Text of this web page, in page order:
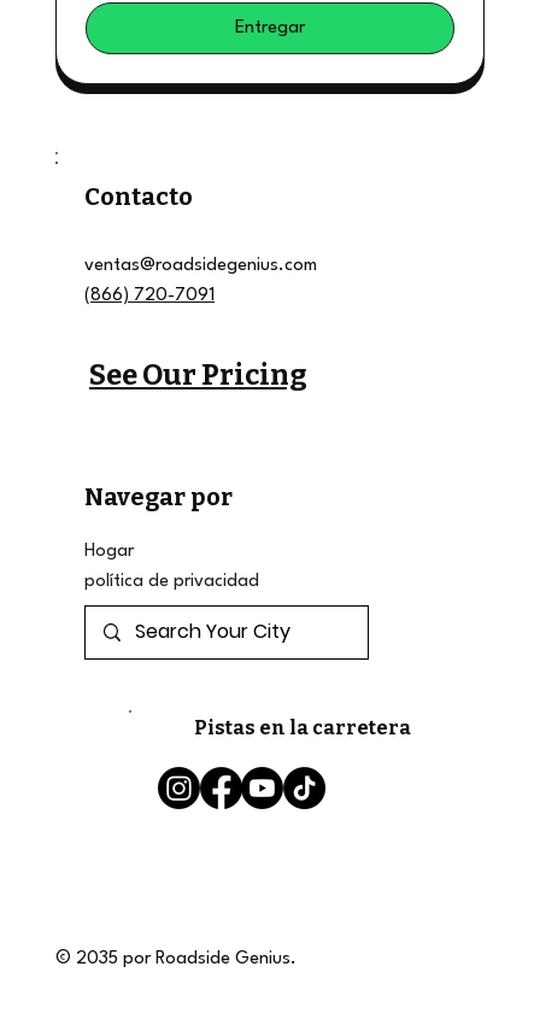
Entregar
Contacto
ventas@roadsidegenius.com
(866) 720-7091
See Our Pricing
Navegar por
Hogar
política de privacidad
Pistas en la carretera
© 2035 por Roadside Genius.